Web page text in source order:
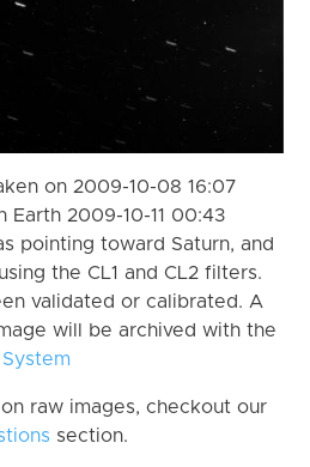
on 2009-10-08 16:07
Earth 2009-10-11 00:43
pointing toward Saturn, and
the CL1 and CL2 filters.
validated or calibrated. A
will be archived with the
raw images, checkout our
section.